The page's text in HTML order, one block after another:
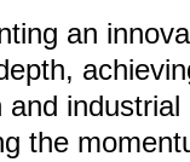
an
the